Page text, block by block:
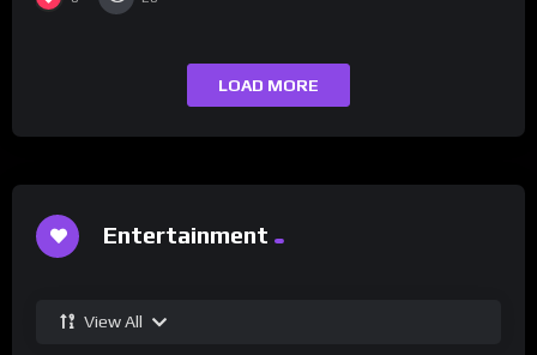
LOAD MORE
Entertainment
View All